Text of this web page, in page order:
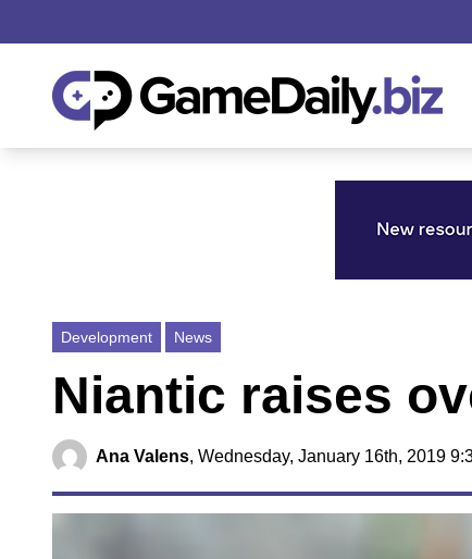
Development News
Niantic raises
Ana Valens, Wednesday, January 16th, 2019